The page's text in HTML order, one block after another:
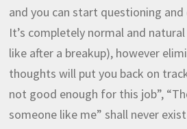
and you can start questioning
It’s completely normal and
like after a breakup), however
thoughts will put you back on
not good enough for this job”,
someone like me” shall never